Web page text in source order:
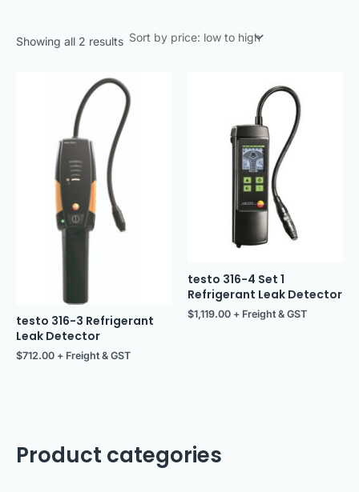
Product categories
Showing all 2 results
testo 316-3 Refrigerant
Leak Detector
$712.00 + Freight & GST
testo 316-4 Set 1
Refrigerant Leak Detector
$1,119.00 + Freight & GST